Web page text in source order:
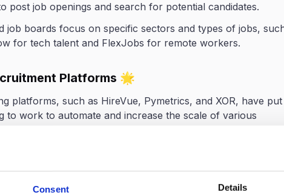
Consent Details
post job openings and search for potential candidates.
job boards focus on specific sectors and types of jobs,
for tech talent and FlexJobs for remote workers.
Platforms 🌟
platforms, such as HireVue, Pymetrics, and XOR, have put
to work to automate and increase the scale of various
process, from analyzing piles of candidate data to
even conducting the first round of candidate assessment
chatbots.